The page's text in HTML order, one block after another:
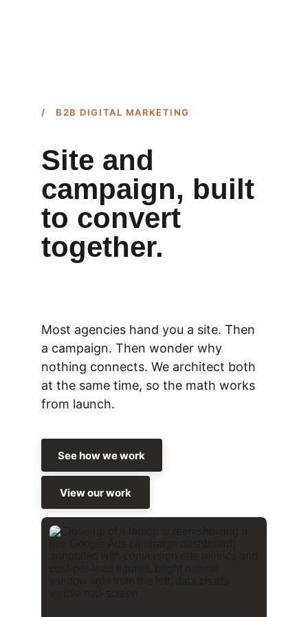
See how we work
View our work
/ B2B DIGITAL MARKETING
Site and
campaign, built
to convert
together.
Most agencies hand you a site. Then
a campaign. Then wonder why
nothing connects. We architect both
at the same time, so the math works
from launch.